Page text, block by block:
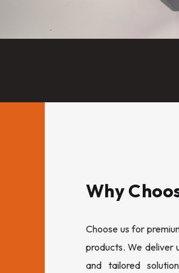
Why
Choose us for
products. We deliver
and tailored